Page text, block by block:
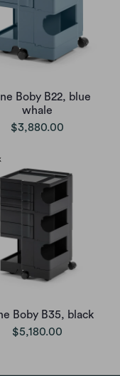
Boby B22, blue
whale
$3,880.00
Boby B35, black
$5,180.00